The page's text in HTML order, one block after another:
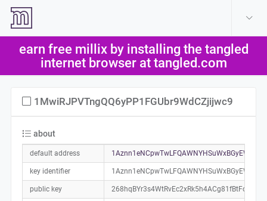
earn free millix by installing the tangled
internet browser at tangled.com
1MwiRJPVTngQQ6yPP1FGUbr9WdCZjijwc9
about
default address
key identifier 1Aznn1eNCpwTwLFQAWNYHSuWxBGyEWmixC
public key